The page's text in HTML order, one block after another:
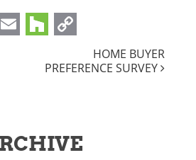
Copy
LinkHOME BUYER
PREFERENCE SURVEY